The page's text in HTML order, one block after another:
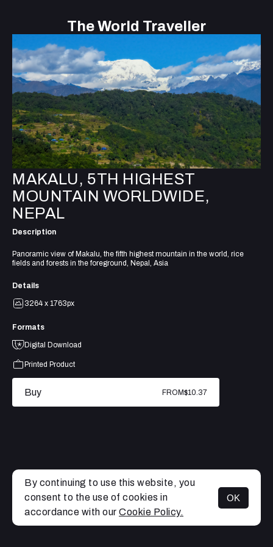
The World Traveller
MENU
MAKALU, 5TH HIGHEST
MOUNTAIN WORLDWIDE,
NEPAL
Description
Panoramic view of Makalu, the fifth highest mountain in the world, rice
fields and forests in the foreground, Nepal, Asia
Details
3264 x 1763px
Formats
Digital Download
Printed Product
Buy FROM$10.37
By continuing to use this website, you
consent to the use of cookies in
accordance with our Cookie Policy.
OK